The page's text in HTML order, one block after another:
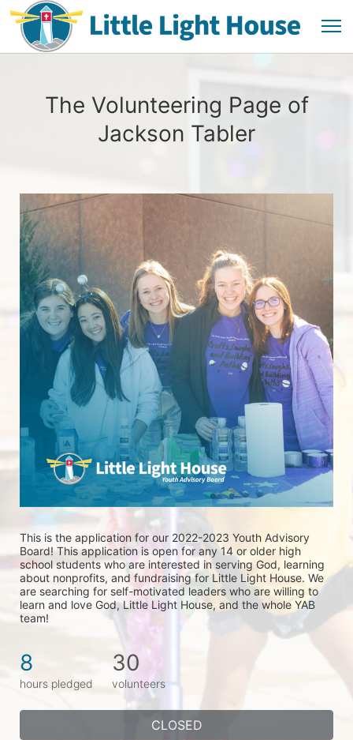
The Volunteering Page of
Jackson Tabler
This is the application for our 2022-2023 Youth Advisory
Board! This application is open for any 14 or older high
school students who are interested in serving God, learning
about nonprofits, and fundraising for Little Light House. We
are searching for self-motivated leaders who are willing to
learn and love God, Little Light House, and the whole YAB
team!
8
hours pledged
30
volunteers
CLOSED